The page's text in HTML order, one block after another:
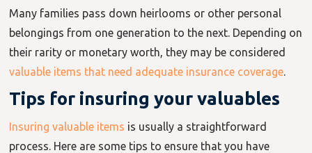
Many families pass down heirlooms or other personal
belongings from one generation to the next. Depending on
their rarity or monetary worth, they may be considered
valuable items that need adequate insurance coverage.
Tips for insuring your valuables
Insuring valuable items is usually a straightforward
process. Here are some tips to ensure that you have